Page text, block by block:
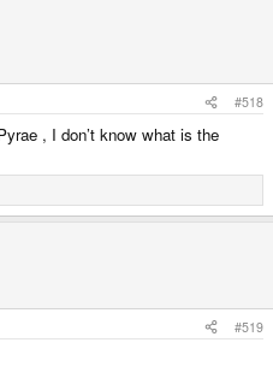
#518
, I don’t know what is the
#519